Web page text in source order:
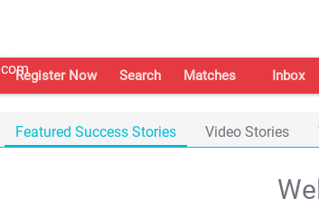
Register Now Search Matches Inbox
Featured Success Stories Video Stories